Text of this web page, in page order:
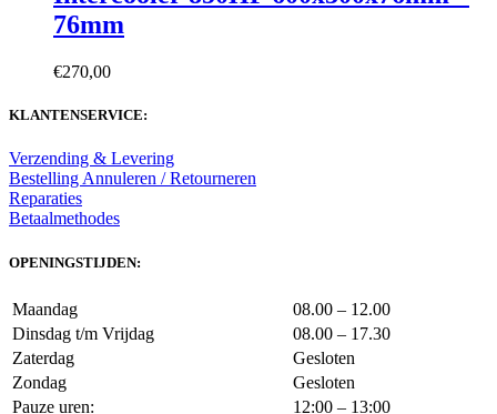
76mm
€270,00
KLANTENSERVICE:
Verzending & Levering
Bestelling Annuleren / Retourneren
Reparaties
Betaalmethodes
OPENINGSTIJDEN:
Maandag
08.00 – 12.00
Dinsdag t/m Vrijdag
08.00 – 17.30
Zaterdag
Gesloten
Zondag
Gesloten
Pauze uren:
12:00 – 13:00